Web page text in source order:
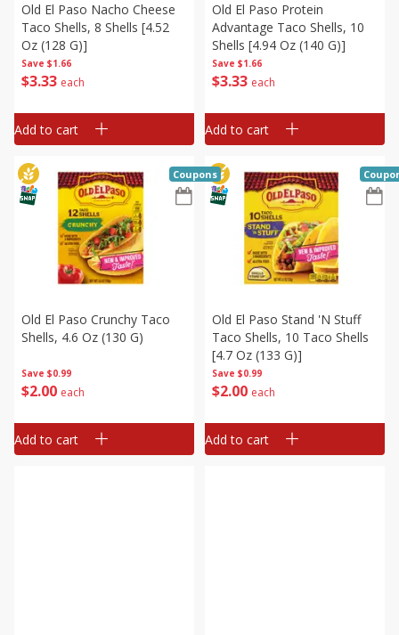
Save $1.66
$333 each
Old El Paso Nacho Cheese
Taco Shells, 8 Shells [4.52
Oz (128 G)]
Add to cart
Save $1.66
$333 each
Old El Paso Protein
Advantage Taco Shells, 10
Shells [4.94 Oz (140 G)]
Add to cart
Save $0.99
$2 00 each
Old El Paso Crunchy Taco
Shells, 4.6 Oz (130 G)
Coupons
Add to cart
Save $0.99
$2 00 each
Old El Paso Stand 'n Stuff
Taco Shells, 10 Taco Shells
[4.7 Oz (133 G)]
Add to cart